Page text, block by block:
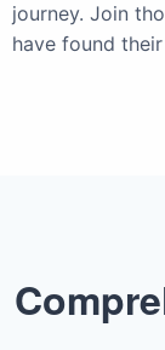
journey. Join
have found